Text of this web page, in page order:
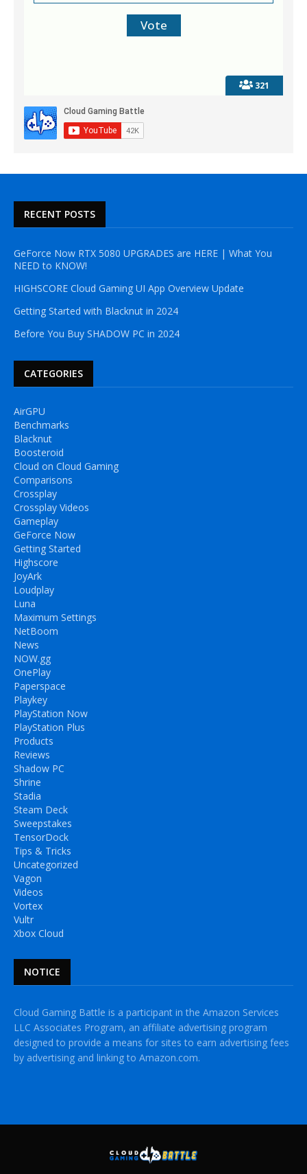
321
RECENT POSTS
GeForce Now RTX 5080 UPGRADES are HERE | What You
NEED to KNOW!
HIGHSCORE Cloud Gaming UI App Overview Update
Getting Started with Blacknut in 2024
Before You Buy SHADOW PC in 2024
CATEGORIES
AirGPU
Benchmarks
Blacknut
Boosteroid
Cloud on Cloud Gaming
Comparisons
Crossplay
Crossplay Videos
Gameplay
GeForce Now
Getting Started
Highscore
JoyArk
Loudplay
Luna
Maximum Settings
NetBoom
News
NOW.gg
OnePlay
Paperspace
Playkey
PlayStation Now
PlayStation Plus
Products
Reviews
Shadow PC
Shrine
Stadia
Steam Deck
Sweepstakes
TensorDock
Tips & Tricks
Uncategorized
Vagon
Videos
Vortex
Vultr
Xbox Cloud
NOTICE
Cloud Gaming Battle is a participant in the Amazon Services
LLC Associates Program, an affiliate advertising program
designed to provide a means for sites to earn advertising fees
by advertising and linking to Amazon.com.